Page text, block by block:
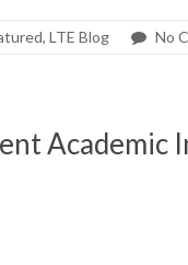
, LTE Blog No
Academic